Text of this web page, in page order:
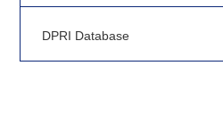
DPRI Database